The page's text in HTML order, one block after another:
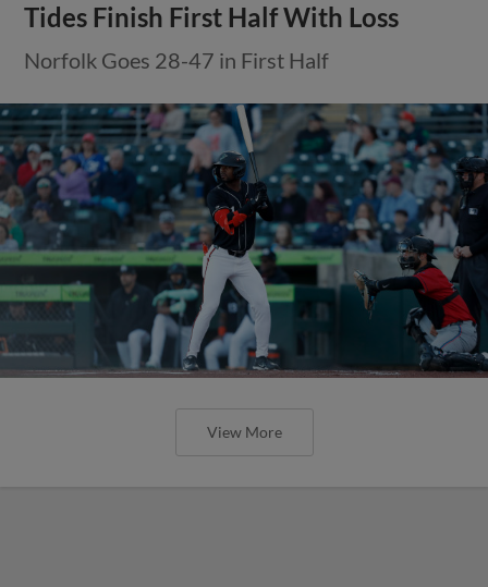
Tides Finish First Half With Loss
Norfolk Goes 28-47 in First Half
View More